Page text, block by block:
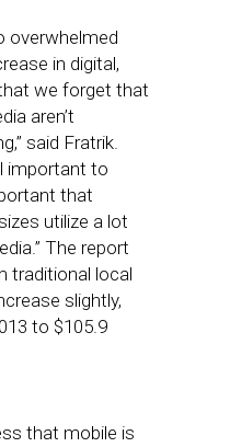
overwhelmed
in digital,
we forget that
aren’t
said Fratrik.
important to
that
utilize a lot
The report
traditional local
slightly,
to $105.9
that mobile is